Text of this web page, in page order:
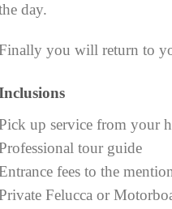
day.
you will return to
up service from your
tour guide
fees to the
Felucca or